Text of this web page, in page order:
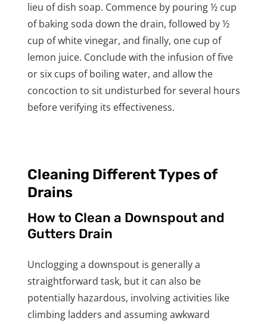
lieu of dish soap. Commence by pouring ½ cup
of baking soda down the drain, followed by ½
cup of white vinegar, and finally, one cup of
lemon juice. Conclude with the infusion of five
or six cups of boiling water, and allow the
concoction to sit undisturbed for several hours
before verifying its effectiveness.
Cleaning Different Types of
Drains
How to Clean a Downspout and
Gutters Drain
Unclogging a downspout is generally a
straightforward task, but it can also be
potentially hazardous, involving activities like
climbing ladders and assuming awkward